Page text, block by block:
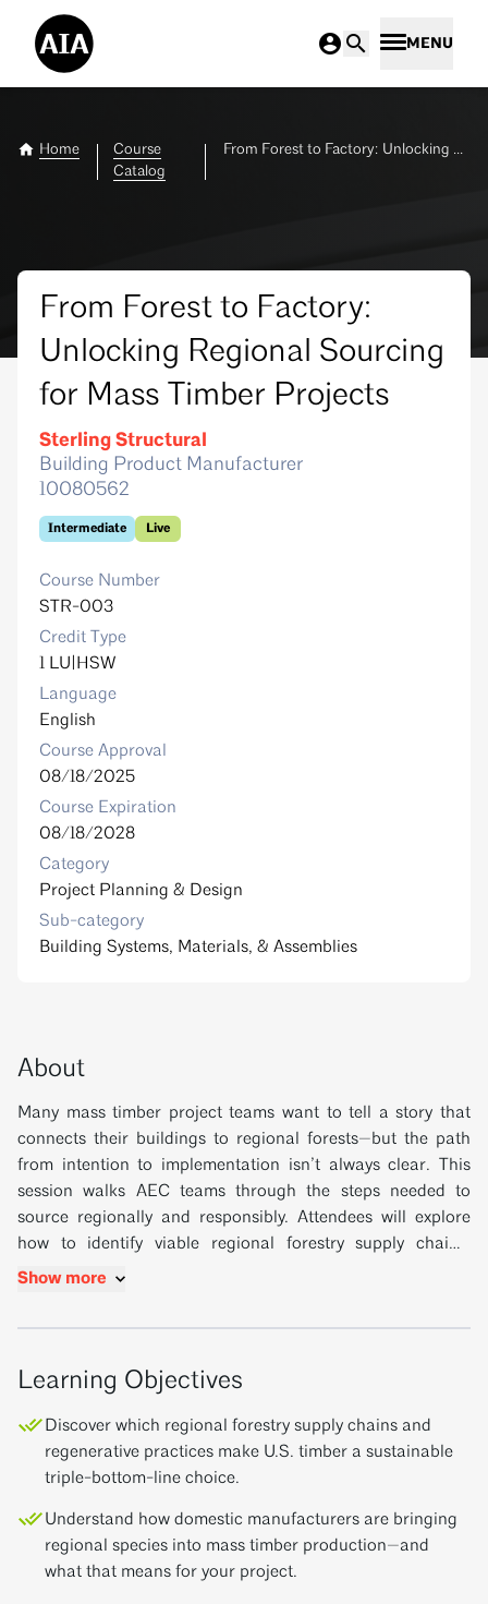
MENU
Home
Course
Catalog
From Forest to Factory: Unlocking Regional Sourcing for Mass Timber Projects
From Forest to Factory:
Unlocking Regional Sourcing
for Mass Timber Projects
Sterling Structural
Building Product Manufacturer
10080562
Intermediate Live
Course Number
STR-003
Credit Type
1 LU|HSW
Language
English
Course Approval
08/18/2025
Course Expiration
08/18/2028
Category
Project Planning & Design
Sub-category
Building Systems, Materials, & Assemblies
About
Many mass timber project teams want to tell a story that
connects their buildings to regional forests—but the path
from intention to implementation isn’t always clear. This
session walks AEC teams through the steps needed to
source regionally and responsibly. Attendees will explore
how to identify viable regional forestry supply chains,
understand what manufacturers are already doing to bring
sourcing choices that support U.S. woodland economies,
results.
Show more
Learning Objectives
Discover which regional forestry supply chains and
regenerative practices make U.S. timber a sustainable
triple-bottom-line choice.
Understand how domestic manufacturers are bringing
regional species into mass timber production—and
what that means for your project.